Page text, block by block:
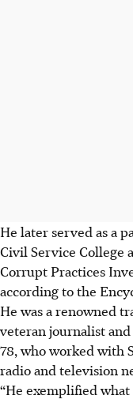
He later served as a
Civil Service College
Corrupt Practices
according to the
He was a renowned
veteran journalist
78, who worked with
radio and television
“He exemplified